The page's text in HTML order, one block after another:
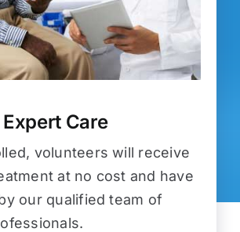
Care
volunteers will receive
at no cost and have
our qualified team of